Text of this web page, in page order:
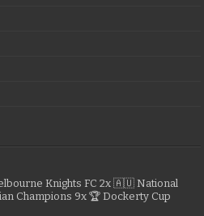
Knights FC 2x 🇦🇺 National
Champions 9x 🏆 Dockerty Cup